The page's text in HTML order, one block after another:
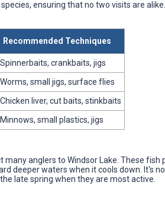
ensuring that no two visits are
Recommended Techniques
Spinnerbaits, crankbaits, jigs
Worms, small jigs, surface flies
Chicken liver, cut baits, stinkbaits
Minnows, small plastics, jigs
anglers to Windsor Lake. These fish
deeper waters when it cools down. It's
late spring when they are most active.